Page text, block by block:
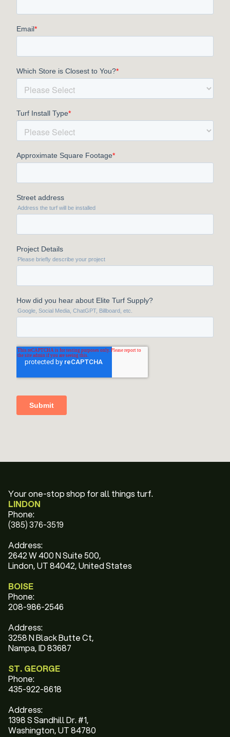
Your one-stop shop for all things turf.
LINDON
Phone:
(385) 376-3519
Address:
2642 W 400 N Suite 500,
Lindon, UT 84042, United States
BOISE
Phone:
208-986-2546
Address:
3258 N Black Butte Ct,
Nampa, ID 83687
ST. GEORGE
Phone:
435-922-8618
Address:
1398 S Sandhill Dr. #1,
Washington, UT 84780